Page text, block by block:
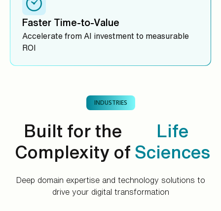
Faster Time-to-Value
Accelerate from AI investment to measurable
ROI
INDUSTRIES
Built for the
Complexity of
Life
Sciences
Deep domain expertise and technology solutions to
drive your digital transformation